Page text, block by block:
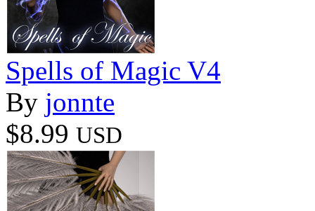
Spells of Magic V4
By jonnte
$8.99 USD